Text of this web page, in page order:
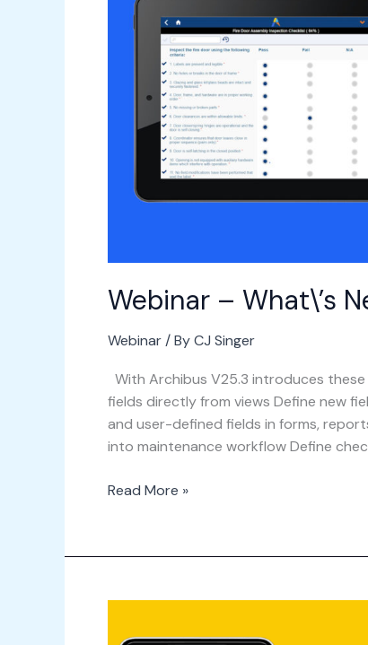
Webinar – What\’s
Webinar/ ByCJ Singer
With Archibus V25.3 introduces
fields directly from views​ Define new
and user-defined fields in forms,
into maintenance workflow Define
New
Read More »